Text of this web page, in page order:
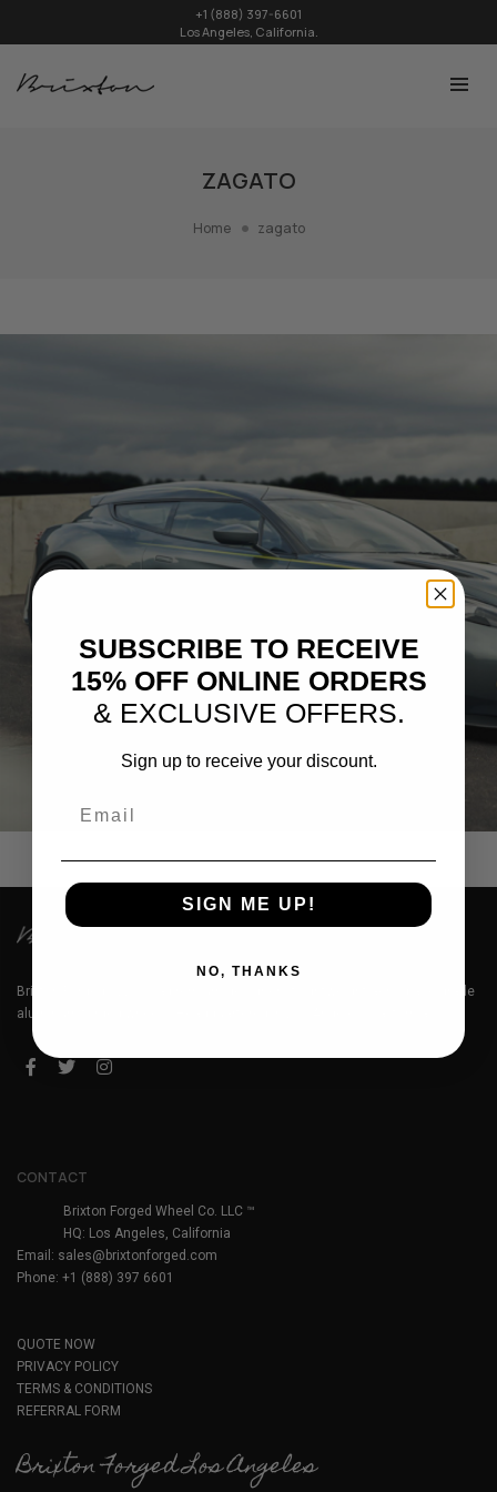
+1 (888) 397-6601
Los Angeles, California.
ZAGATO
Home zagato
SILVER ASTON MARTIN ZAGATO
Brixton Forged™ LLC is a premium designer of lightweight aerospace grade
aluminum forged wheels. Headquartered in Los Angeles, California.
CONTACT
Brixton Forged Wheel Co. LLC ™
HQ: Los Angeles, California
Email: sales@brixtonforged.com
Phone: +1 (888) 397 6601
QUOTE NOW
PRIVACY POLICY
TERMS & CONDITIONS
REFERRAL FORM
Brixton Forged Los Angeles
SUBSCRIBE TO RECEIVE
15% OFF ONLINE ORDERS
& EXCLUSIVE OFFERS.
Sign up to receive your discount.
SIGN ME UP!
NO, THANKS